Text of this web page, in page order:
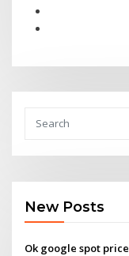
New Posts
Ok google spot